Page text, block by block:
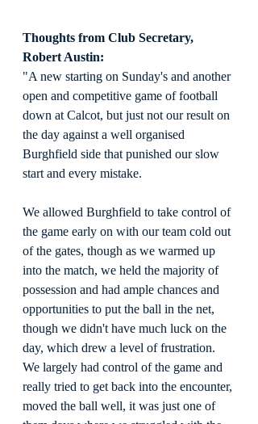
Thoughts from Club Secretary,
Robert Austin:
"A new starting on Sunday's and another
open and competitive game of football
down at Calcot, but just not our result on
the day against a well organised
Burghfield side that punished our slow
start and every mistake.
We allowed Burghfield to take control of
the game early on with our team cold out
of the gates, though as we warmed up
into the match, we held the majority of
possession and had ample chances and
opportunities to put the ball in the net,
though we didn't have much luck on the
day, which drew a level of frustration.
We largely had control of the game and
really tried to get back into the encounter,
moved the ball well, it was just one of